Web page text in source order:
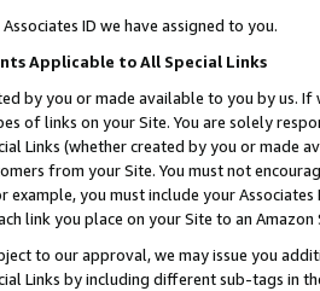
ID we have assigned to you.
Applicable to All Special Links
by you or made available to you by us.
of links on your Site. You are solely
Links (whether created by you or
from your Site. You must not
you must include your
link you place on your Site to an
to our approval, we may issue you
Links by including different sub-tags in